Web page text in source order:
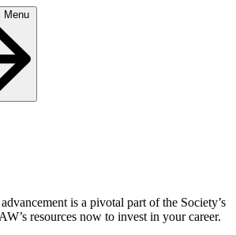
Menu
is a pivotal part of the Society’s
resources now to invest in your career.